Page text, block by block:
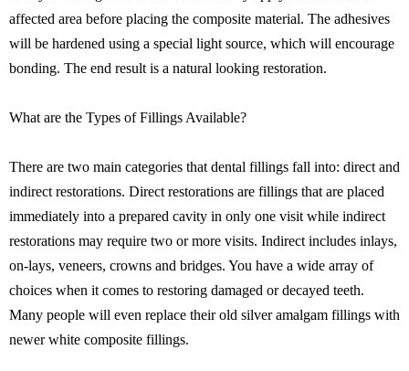
affected area before placing the composite material. The adhesives
will be hardened using a special light source, which will encourage
bonding. The end result is a natural looking restoration.
What are the Types of Fillings Available?
There are two main categories that dental fillings fall into: direct and
indirect restorations. Direct restorations are fillings that are placed
immediately into a prepared cavity in only one visit while indirect
restorations may require two or more visits. Indirect includes inlays,
on-lays, veneers, crowns and bridges. You have a wide array of
choices when it comes to restoring damaged or decayed teeth.
Many people will even replace their old silver amalgam fillings with
newer white composite fillings.